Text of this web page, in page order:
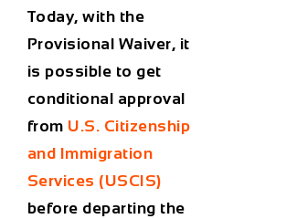
Today, with the
Provisional Waiver, it
is possible to get
conditional approval
from U.S. Citizenship
and Immigration
Services (USCIS)
before departing the